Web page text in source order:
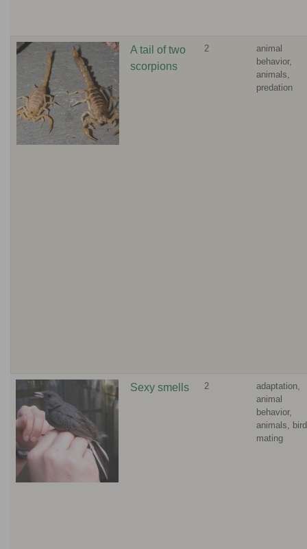
A tail of two
scorpions
2
animal
behavior,
animals,
predation
Sexy smells 2
adaptation,
animal
behavior,
animals,
mating